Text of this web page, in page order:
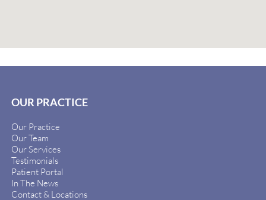
OUR PRACTICE
Our Practice
Our Team
Our Services
Testimonials
Patient Portal
In The News
Contact & Locations